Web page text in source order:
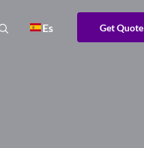
Es Get Quote